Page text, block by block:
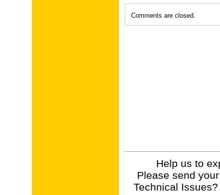
Comments are closed.
Help us to
Please send
Technical